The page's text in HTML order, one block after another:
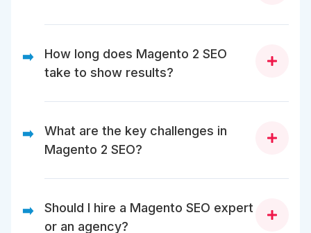
Magento 2 SEO optimizes your Magento store to
experience. It includes indexation control, Core Web
Vitals, and category-level SEO.
➡️
How long does Magento 2 SEO
take to show results?
Magento 2 SEO shows early results within weeks for
months to see significant traffic growth.
➡️
What are the key challenges in
Magento 2 SEO?
Key challenges include duplicate URLs, crawl budget
for large catalogs.
➡️
Should I hire a Magento SEO expert
or an agency?